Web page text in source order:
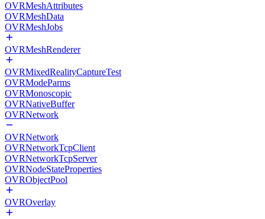
OVRMeshAttributes
OVRMeshData
OVRMeshJobs
OVRMeshRenderer
OVRMixedRealityCaptureTest
OVRModeParms
OVRMonoscopic
OVRNativeBuffer
OVRNetwork
OVRNetwork
OVRNetworkTcpClient
OVRNetworkTcpServer
OVRNodeStateProperties
OVRObjectPool
OVROverlay